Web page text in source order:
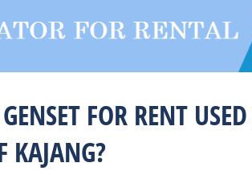
FOR RENT
KAJANG?